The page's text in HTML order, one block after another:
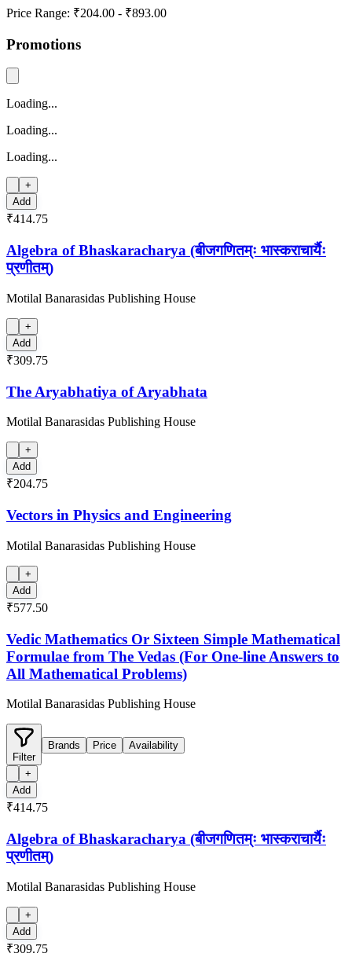
Price Range: ₹204.00 - ₹893.00
Promotions
Loading...
Loading...
Loading...
+
Add
₹414.75
Algebra of Bhaskaracharya (बीजगणितम्ः भास्कराचार्यैः
प्रणीतम्)
Motilal Banarasidas Publishing House
+
Add
₹309.75
The Aryabhatiya of Aryabhata
Motilal Banarasidas Publishing House
+
Add
₹204.75
Vectors in Physics and Engineering
Motilal Banarasidas Publishing House
+
Add
₹577.50
Vedic Mathematics Or Sixteen Simple Mathematical
Formulae from The Vedas (For One-line Answers to
All Mathematical Problems)
Motilal Banarasidas Publishing House
Filter
Brands Price Availability
+
Add
₹414.75
Algebra of Bhaskaracharya (बीजगणितम्ः भास्कराचार्यैः
प्रणीतम्)
Motilal Banarasidas Publishing House
+
Add
₹309.75